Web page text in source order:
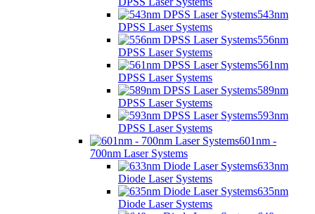
543nm
DPSS Laser Systems
556nm
DPSS Laser Systems
561nm
DPSS Laser Systems
589nm
DPSS Laser Systems
593nm
DPSS Laser Systems
601nm -
700nm Laser Systems
633nm
Diode Laser Systems
635nm
Diode Laser Systems